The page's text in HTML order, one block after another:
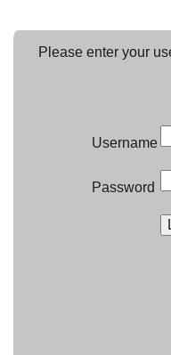
Please enter your
Username
Password